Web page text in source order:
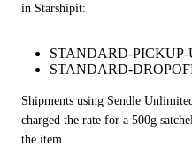
in Starshipit:
STANDARD-
STANDARD-
Shipments using Sendle
charged the rate for a 500g
the item.